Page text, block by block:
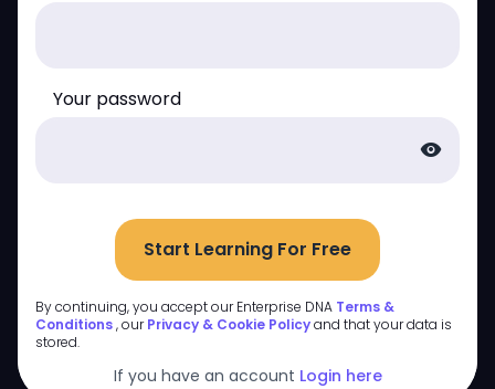
Your password
visibility
Start Learning For Free
By continuing, you accept our Enterprise DNA Terms &
Conditions, ourPrivacy & Cookie Policyand that your data is
stored.
If you have an account Login here